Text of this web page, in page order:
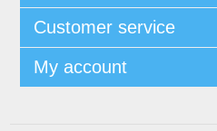
Customer service
My account